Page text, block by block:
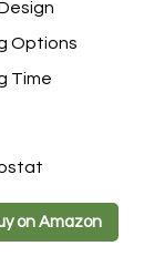
Options
Time
on Amazon